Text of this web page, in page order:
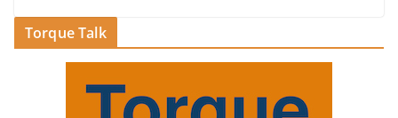
Torque Talk